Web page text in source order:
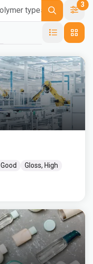
types
3
Gloss, High